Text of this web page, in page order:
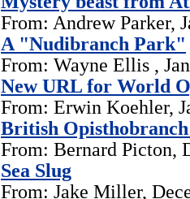
From: Andrew Parker,
A "Nudibranch Park"
From: Wayne Ellis ,
New URL for World
From: Erwin Koehler,
British Opisthobranch
From: Bernard Picton,
Sea Slug
From: Jake Miller,